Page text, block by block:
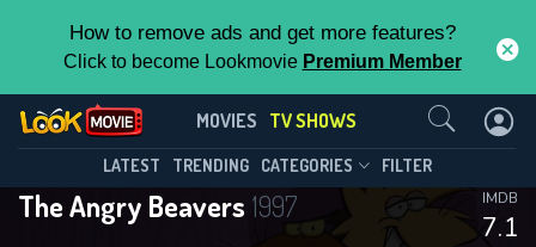
How to remove ads and get more features?
Click to become Lookmovie Premium Member
MOVIES TV SHOWS
LATEST TRENDING CATEGORIES FILTER
The Angry Beavers 1997
7.1
IMDB
The Angry Beavers(1997)
Season 4 Episode 15
This Feature is Exclusive for
Contributors
Contact Us